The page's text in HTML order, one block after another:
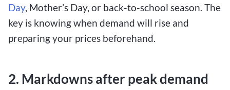
Day, Mother’s Day, or back-to-school season. The
key is knowing when demand will rise and
preparing your prices beforehand.
2. Markdowns after peak demand